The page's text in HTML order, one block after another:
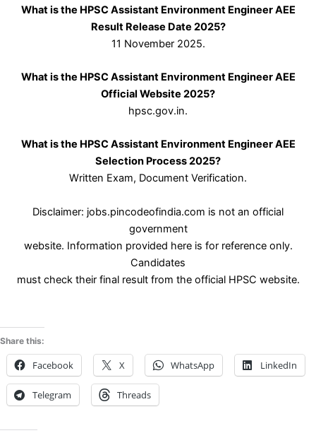
What is the HPSC Assistant Environment Engineer AEE
Result Release Date 2025?
11 November 2025.
What is the HPSC Assistant Environment Engineer AEE
Official Website 2025?
hpsc.gov.in.
What is the HPSC Assistant Environment Engineer AEE
Selection Process 2025?
Written Exam, Document Verification.
Disclaimer: jobs.pincodeofindia.com is not an official
government
website. Information provided here is for reference only.
Candidates
must check their final result from the official HPSC website.
Share this:
Facebook X WhatsApp LinkedIn
Telegram Threads